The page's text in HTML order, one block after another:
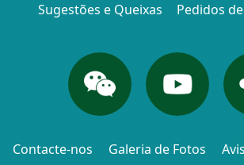
Sugestões e Queixas Pedidos
Contacte-nos Galeria de Fotos